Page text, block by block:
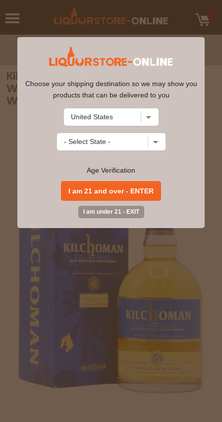
Kilchoman - 3 year old La Maison Du
Whisky Exclusive Single Cask #144 2007
Whisky 70cl 62.2% ABV
Choose your shipping destination so we may show you
products that can be delivered to you
Age Verification